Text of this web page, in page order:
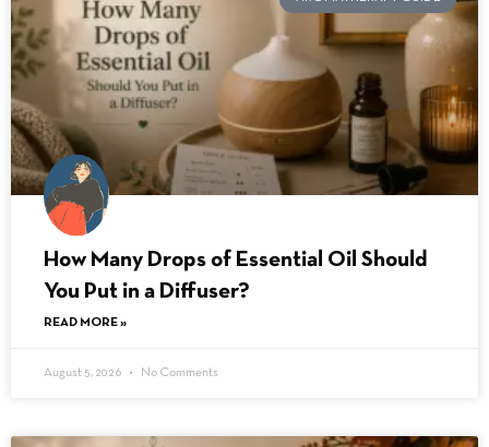
How Many Drops of Essential Oil Should
You Put in a Diffuser?
READ MORE »
August 5, 2026 No Comments